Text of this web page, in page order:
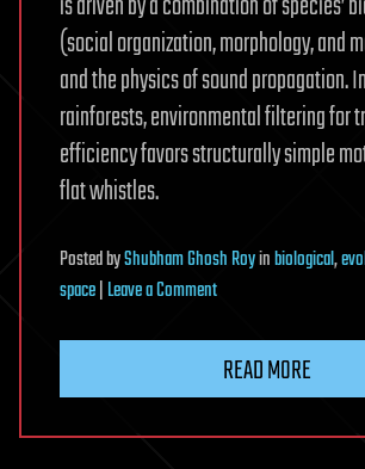
(social organization, morphology, and
and the physics of sound propagation.
rainforests, environmental filtering for
efficiency favors structurally simple
flat whistles.
PostedbyShubham Ghosh Royinbiological,
space|Leave a Commenton
global
biogeography
passerine
READ MORE